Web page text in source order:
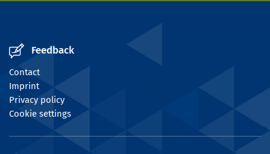
Feedback
Contact
Imprint
Privacy policy
Cookie settings